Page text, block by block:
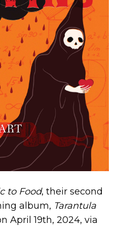
to Food, their second
album, Tarantula
April 19th, 2024, via